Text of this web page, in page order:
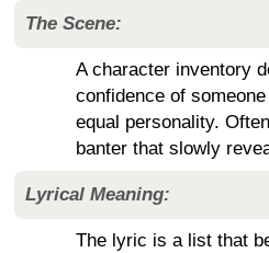
The Scene:
A character inventory
confidence of
equal personality.
banter that slowly
Lyrical Meaning:
The lyric is a list that